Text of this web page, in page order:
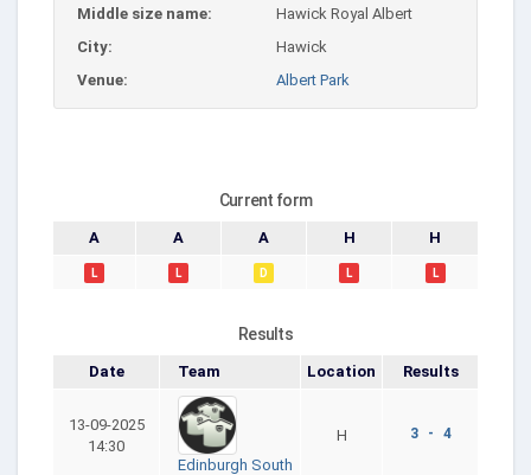
Middle size name:
Hawick Royal Albert
City:
Hawick
Venue:
Albert Park
Current form
A A A H H
L L D L L
Results
Date Team Location Results
13-09-2025
14:30
Edinburgh South
H 3 - 4